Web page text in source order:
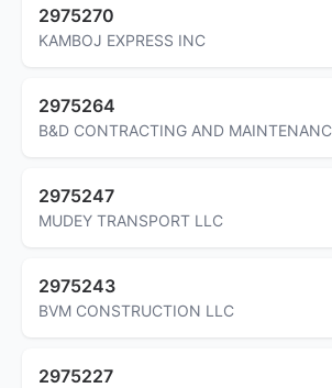
2975270
KAMBOJ EXPRESS INC
2975264
B&D CONTRACTING AND
2975247
MUDEY TRANSPORT LLC
2975243
BVM CONSTRUCTION LLC
2975227